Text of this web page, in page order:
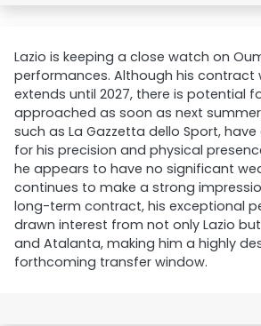
Lazio is keeping a close watch on
performances. Although his contract
extends until 2027, there is potential
approached as soon as next
such as La Gazzetta dello Sport,
for his precision and physical
he appears to have no significant
continues to make a strong
long-term contract, his exceptional
drawn interest from not only Lazio
and Atalanta, making him a highly
forthcoming transfer window.